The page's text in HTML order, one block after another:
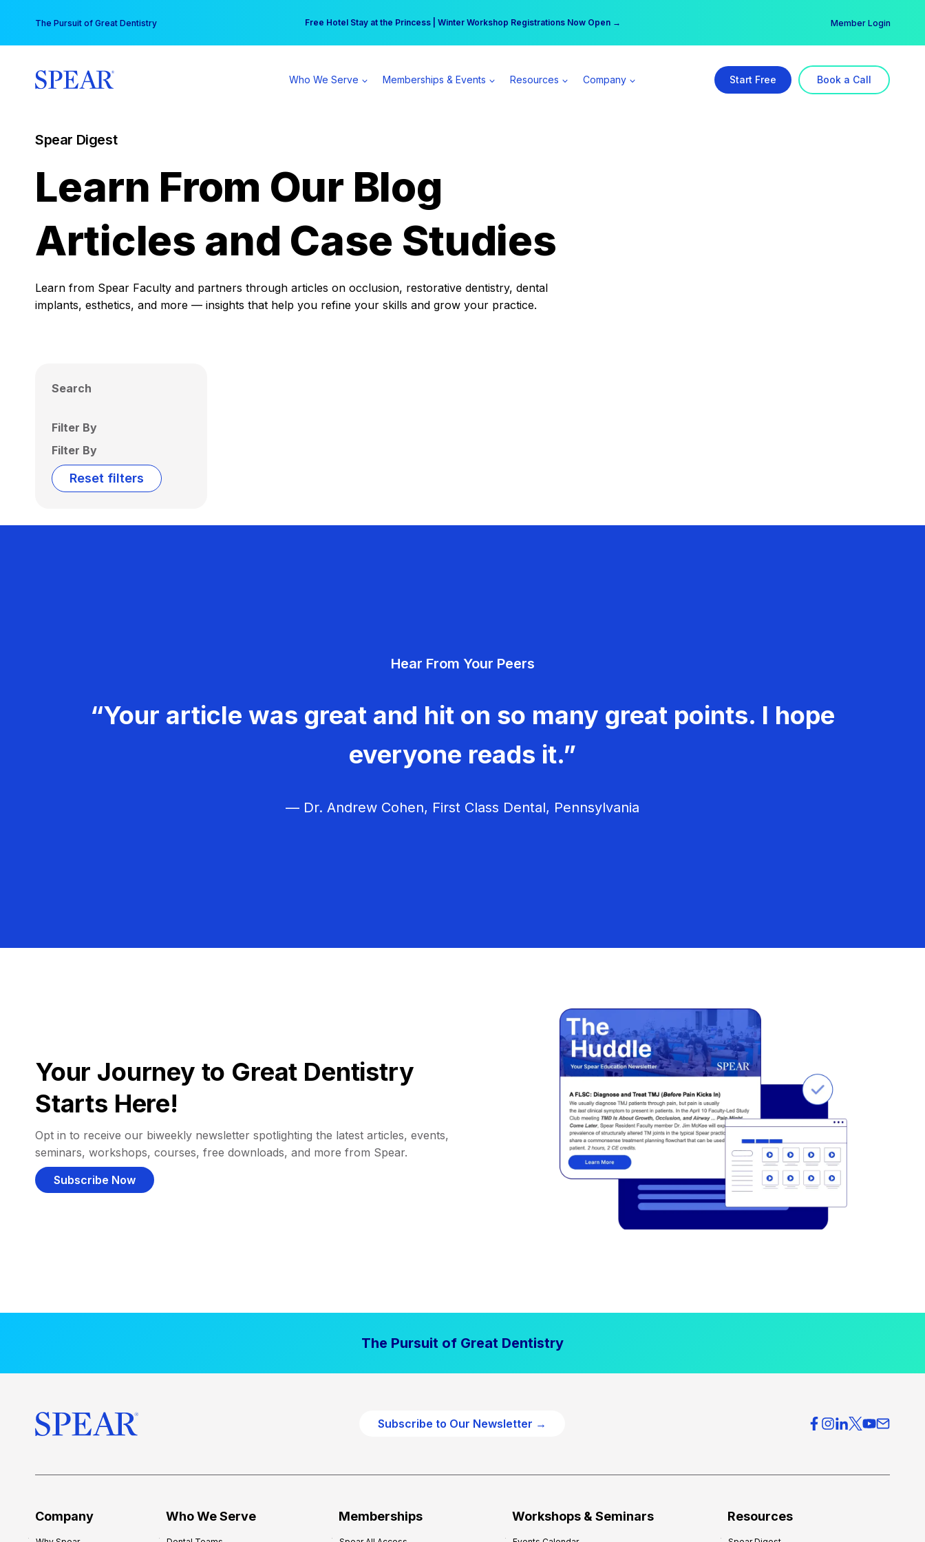
content
The Pursuit of Great Dentistry Free Hotel Stay at the Princess | Winter Workshop Registrations Now Open →
Your practice can earn $555 more per day | Become a Spear All Access Member → Member Login
Who We Serve Memberships & Events Resources Company Start Free Book a Call
Spear Digest
Learn From Our Blog
Articles and Case Studies
Learn from Spear Faculty and partners through articles on occlusion, restorative dentistry, dental
implants, esthetics, and more — insights that help you refine your skills and grow your practice.
Search
Filter By
Filter By
Reset filters
Hear From Your Peers
“Your article was great and hit on so many great points. I hope
everyone reads it.”
— Dr. Andrew Cohen, First Class Dental, Pennsylvania
Your Journey to Great Dentistry
Starts Here!
Opt in to receive our biweekly newsletter spotlighting the latest articles, events,
seminars, workshops, courses, free downloads, and more from Spear.
Subscribe Now
The Pursuit of Great Dentistry
Subscribe to Our Newsletter →
Company Who We Serve Memberships Workshops & Seminars Resources